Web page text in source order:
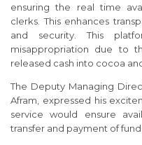
ensuring the real time
clerks. This enhances
and security. This
misappropriation due to
released cash into cocoa
The Deputy Managing
Afram, expressed his
service would ensure
transfer and payment of